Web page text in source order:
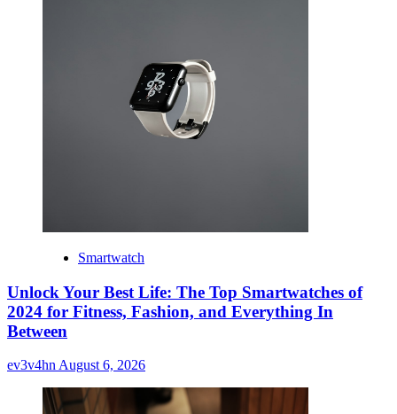
Smartwatch
Unlock Your Best Life: The Top Smartwatches of
2024 for Fitness, Fashion, and Everything In
Between
ev3v4hnAugust 6, 2026